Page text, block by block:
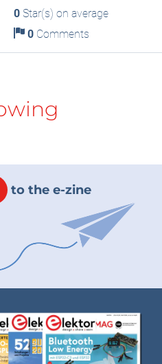
0Star(s) on average
0Comments
to the e-zine